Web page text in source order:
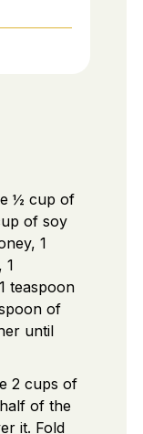
½ cup of
of soy
1
1
teaspoon
of
until
2 cups of
of the
it. Fold